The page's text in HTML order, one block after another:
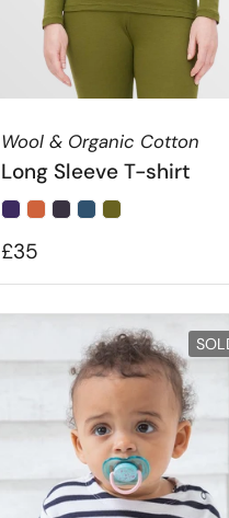
Wool & Organic Cotton
Long Sleeve T-shirt
£35